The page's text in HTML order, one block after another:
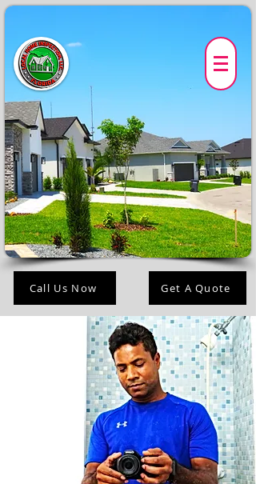
Call Us Now Get A Quote